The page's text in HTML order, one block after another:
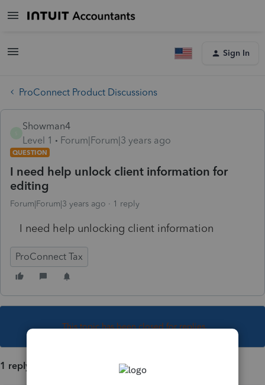
Sign In
ProConnect Product Discussions
Showman4
Level 1
Forum|Forum|3 years ago
QUESTION
I need help unlock client information for
editing
Forum|Forum|3 years ago 1 reply
I need help unlocking client information
ProConnect Tax
This topic has been closed for replies.
1 reply